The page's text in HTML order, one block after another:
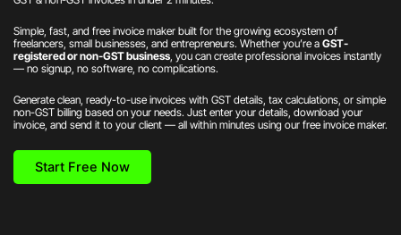
Simple, fast, and free invoice maker built for the growing ecosystem of
freelancers, small businesses, and entrepreneurs. Whether you’re a GST-
registered or non-GST business, you can create professional invoices instantly
— no signup, no software, no complications.
Generate clean, ready-to-use invoices with GST details, tax calculations, or simple
non-GST billing based on your needs. Just enter your details, download your
invoice, and send it to your client — all within minutes using our free invoice maker.
Start Free Now